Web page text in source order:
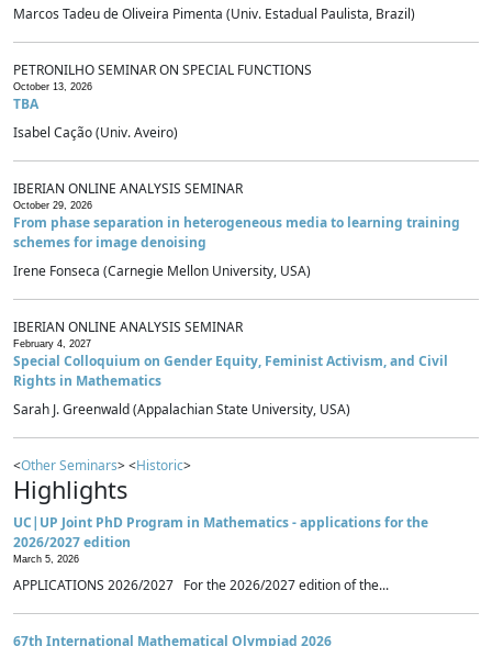
Marcos Tadeu de Oliveira Pimenta (Univ. Estadual Paulista, Brazil)
PETRONILHO SEMINAR ON SPECIAL FUNCTIONS
October 13, 2026
TBA
Isabel Cação (Univ. Aveiro)
IBERIAN ONLINE ANALYSIS SEMINAR
October 29, 2026
From phase separation in heterogeneous media to learning training
schemes for image denoising
Irene Fonseca (Carnegie Mellon University, USA)
IBERIAN ONLINE ANALYSIS SEMINAR
February 4, 2027
Special Colloquium on Gender Equity, Feminist Activism, and Civil
Rights in Mathematics
Sarah J. Greenwald (Appalachian State University, USA)
<Other Seminars> <Historic>
Highlights
UC|UP Joint PhD Program in Mathematics - applications for the
2026/2027 edition
March 5, 2026
APPLICATIONS 2026/2027 For the 2026/2027 edition of the...
67th International Mathematical Olympiad 2026